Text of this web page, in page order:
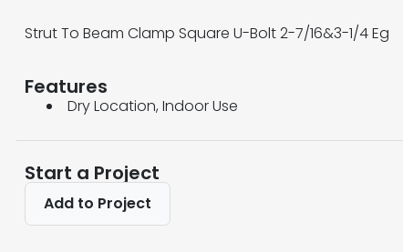
Strut To Beam Clamp Square U-Bolt 2-7/16&3-1/4 Eg
Features
Dry Location, Indoor Use
Start a Project
Add to Project